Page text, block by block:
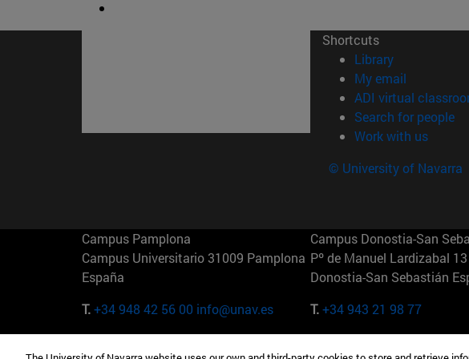
Shortcuts
Library(opens in
My email
ADI virtual
Search for people
Work with us(opens
© University of Navarra
Campus Pamplona
Campus Universitario 31009 Pamplona
España
T.+34 948 42 56 00 info@unav.es
Campus Donostia-San
Pº de Manuel Lardizabal
Donostia-San Sebastián
T.+34 943 21 98 77